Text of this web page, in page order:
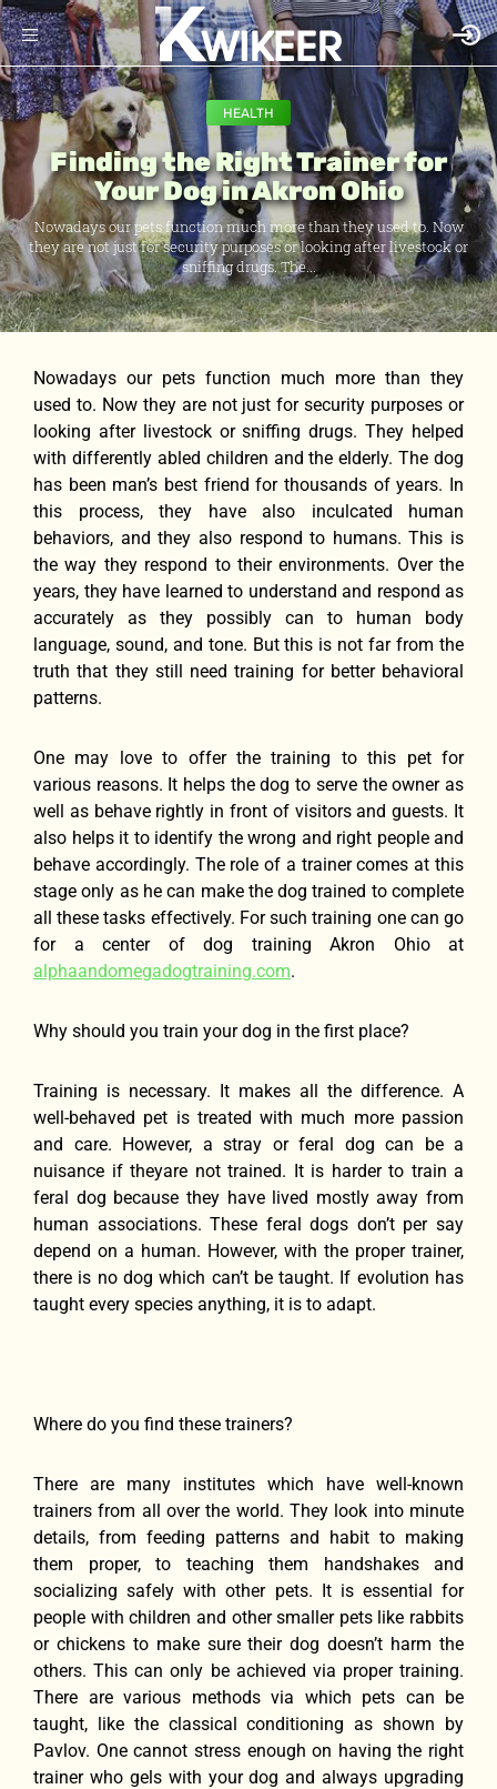
HEALTH
Finding the Right Trainer for
Your Dog in Akron Ohio
Nowadays our pets function much more than they used to. Now
they are not just for security purposes or looking after livestock or
sniffing drugs. The...
Nowadays our pets function much more than they
used to. Now they are not just for security purposes or
looking after livestock or sniffing drugs. They helped
with differently abled children and the elderly. The dog
has been man’s best friend for thousands of years. In
this process, they have also inculcated human
behaviors, and they also respond to humans. This is
the way they respond to their environments. Over the
years, they have learned to understand and respond as
accurately as they possibly can to human body
language, sound, and tone. But this is not far from the
truth that they still need training for better behavioral
patterns.
One may love to offer the training to this pet for
various reasons. It helps the dog to serve the owner as
well as behave rightly in front of visitors and guests. It
also helps it to identify the wrong and right people and
behave accordingly. The role of a trainer comes at this
stage only as he can make the dog trained to complete
all these tasks effectively. For such training one can go
for a center of dog training Akron Ohio at
alphaandomegadogtraining.com.
Why should you train your dog in the first place?
Training is necessary. It makes all the difference. A
well-behaved pet is treated with much more passion
and care. However, a stray or feral dog can be a
nuisance if theyare not trained. It is harder to train a
feral dog because they have lived mostly away from
human associations. These feral dogs don’t per say
depend on a human. However, with the proper trainer,
there is no dog which can’t be taught. If evolution has
taught every species anything, it is to adapt.
Where do you find these trainers?
There are many institutes which have well-known
trainers from all over the world. They look into minute
details, from feeding patterns and habit to making
them proper, to teaching them handshakes and
socializing safely with other pets. It is essential for
people with children and other smaller pets like rabbits
or chickens to make sure their dog doesn’t harm the
others. This can only be achieved via proper training.
There are various methods via which pets can be
taught, like the classical conditioning as shown by
Pavlov. One cannot stress enough on having the right
trainer who gels with your dog and always upgrading